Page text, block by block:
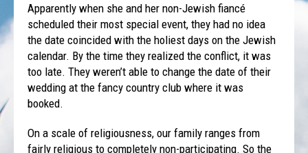
Apparently when she and her non-Jewish fiancé
scheduled their most special event, they had no idea
the date coincided with the holiest days on the Jewish
calendar. By the time they realized the conflict, it was
too late. They weren’t able to change the date of their
wedding at the fancy country club where it was
booked.
On a scale of religiousness, our family ranges from
fairly religious to completely non-participating. So the